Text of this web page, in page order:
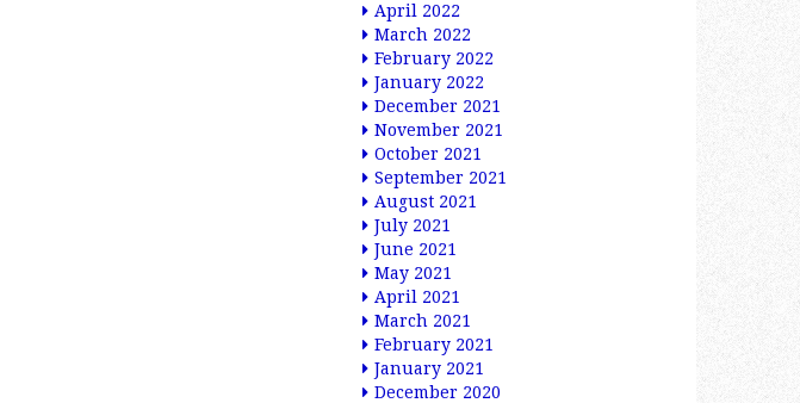
April 2022
March 2022
February 2022
January 2022
December 2021
November 2021
October 2021
September 2021
August 2021
July 2021
June 2021
May 2021
April 2021
March 2021
February 2021
January 2021
December 2020